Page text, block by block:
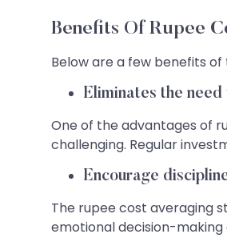
Benefits Of Rupee
Below are a few benefits
Eliminates the
One of the advantages of
challenging. Regular
Encourage
The rupee cost averaging
emotional decision-making